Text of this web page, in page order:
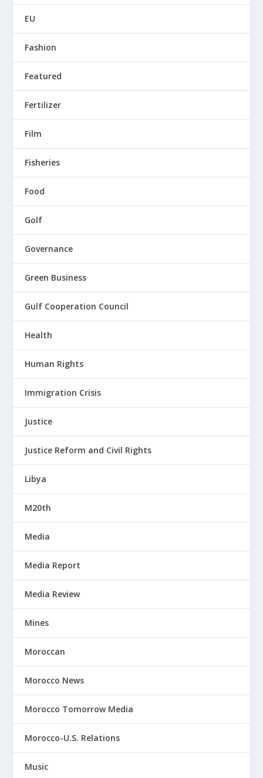
EU
Fashion
Featured
Fertilizer
Film
Fisheries
Food
Golf
Governance
Green Business
Gulf Cooperation Council
Health
Human Rights
Immigration Crisis
Justice
Justice Reform and Civil Rights
Libya
M20th
Media
Media Report
Media Review
Mines
Moroccan
Morocco News
Morocco Tomorrow Media
Morocco-U.S. Relations
Music